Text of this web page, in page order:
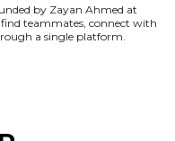
by Zayan Ahmed at
find teammates, connect with
a single platform.